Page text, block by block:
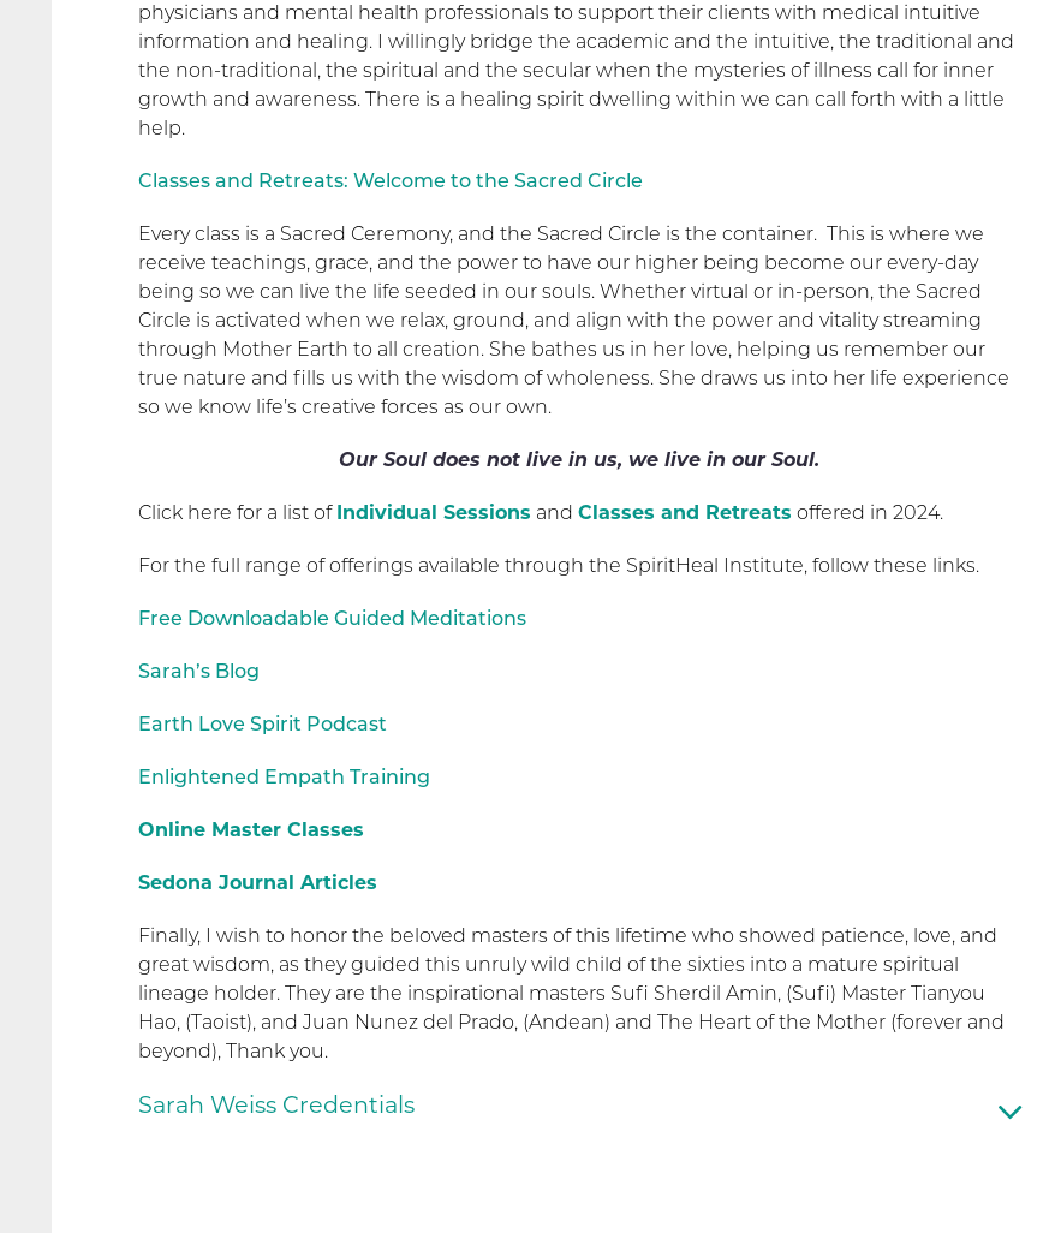
physicians and mental health professionals to support their clients with medical intuitive
information and healing. I willingly bridge the academic and the intuitive, the traditional and
the non-traditional, the spiritual and the secular when the mysteries of illness call for inner
growth and awareness. There is a healing spirit dwelling within we can call forth with a little
help.
Classes and Retreats: Welcome to the Sacred Circle
Every class is a Sacred Ceremony, and the Sacred Circle is the container. This is where we
receive teachings, grace, and the power to have our higher being become our every-day
being so we can live the life seeded in our souls. Whether virtual or in-person, the Sacred
Circle is activated when we relax, ground, and align with the power and vitality streaming
through Mother Earth to all creation. She bathes us in her love, helping us remember our
true nature and fills us with the wisdom of wholeness. She draws us into her life experience
so we know life’s creative forces as our own.
Our Soul does not live in us, we live in our Soul.
Click here for a list of Individual Sessions and Classes and Retreats offered in 2024.
For the full range of offerings available through the SpiritHeal Institute, follow these links.
Free Downloadable Guided Meditations
Sarah’s Blog
Earth Love Spirit Podcast
Enlightened Empath Training
Online Master Classes
Sedona Journal Articles
Finally, I wish to honor the beloved masters of this lifetime who showed patience, love, and
great wisdom, as they guided this unruly wild child of the sixties into a mature spiritual
lineage holder. They are the inspirational masters Sufi Sherdil Amin, (Sufi) Master Tianyou
Hao, (Taoist), and Juan Nunez del Prado, (Andean) and The Heart of the Mother (forever and
beyond), Thank you.
Sarah Weiss Credentials